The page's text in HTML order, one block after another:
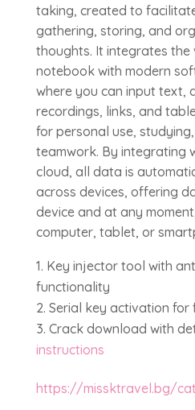
taking, created to
gathering, storing, and
thoughts. It integrates
notebook with modern
where you can input text,
recordings, links, and
for personal use,
teamwork. By integrating
cloud, all data is
across devices, offering
device and at any
computer, tablet, or
Key injector tool with
functionality
Serial key activation for
Crack download with
instructions
https://missktravel.bg/